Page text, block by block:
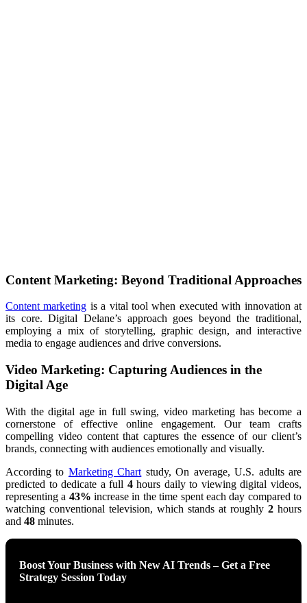
Content Marketing: Beyond Traditional Approaches
Content marketing is a vital tool when executed with innovation at
its core. Digital Delane’s approach goes beyond the traditional,
employing a mix of storytelling, graphic design, and interactive
media to engage audiences and drive conversions.
Video Marketing: Capturing Audiences in the
Digital Age
With the digital age in full swing, video marketing has become a
cornerstone of effective online engagement. Our team crafts
compelling video content that captures the essence of our client’s
brands, connecting with audiences emotionally and visually.
According to Marketing Chart study, On average, U.S. adults are
predicted to dedicate a full 4hours daily to viewing digital videos,
representing a 43% increase in the time spent each day compared to
watching conventional television, which stands at roughly 2 hours
and 48 minutes.
Boost Your Business with New AI Trends – Get a Free
Strategy Session Today